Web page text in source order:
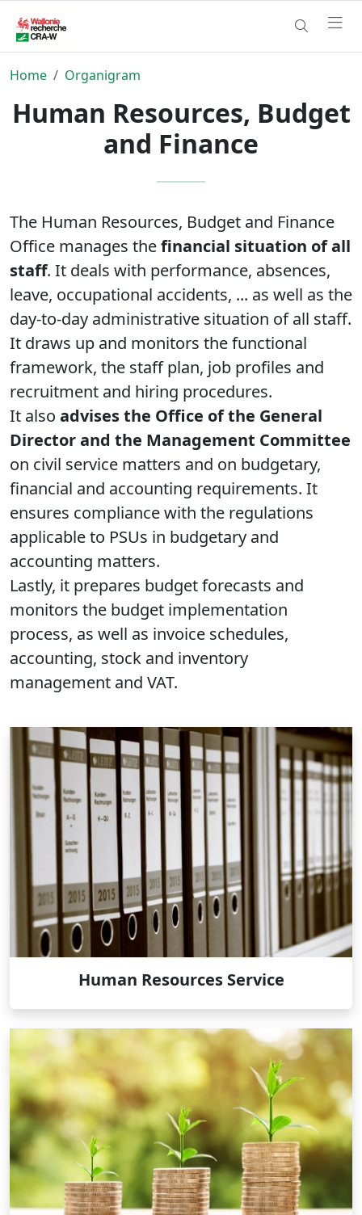
Home Organigram
Human Resources, Budget
and Finance
The Human Resources, Budget and Finance
Office manages thefinancial situation of all
staff. It deals with performance, absences,
leave, occupational accidents, ... as well as the
day-to-day administrative situation of all staff.
It draws up and monitors the functional
framework, the staff plan, job profiles and
recruitment and hiring procedures.
It also advises the Office of the General
Director and the Management Committee
on civil service matters and on budgetary,
financial and accounting requirements. It
ensures compliance with the regulations
applicable to PSUs in budgetary and
accounting matters.
Lastly, it prepares budget forecasts and
monitors the budget implementation
process, as well as invoice schedules,
accounting, stock and inventory
management and VAT.
Human Resources Service